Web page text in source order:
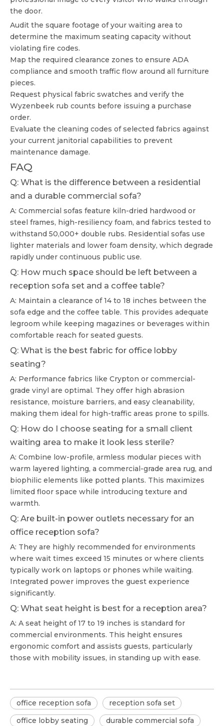
the door.
Audit the square footage of your waiting area to
determine the maximum seating capacity without
violating fire codes.
Map the required clearance zones to ensure ADA
compliance and smooth traffic flow around all furniture
pieces.
Request physical fabric swatches and verify the
Wyzenbeek rub counts before issuing a purchase
order.
Evaluate the cleaning codes of selected fabrics against
your current janitorial capabilities to prevent
maintenance damage.
FAQ
Q: What is the difference between a residential
and a durable commercial sofa?
A: Commercial sofas feature kiln-dried hardwood or
steel frames, high-resiliency foam, and fabrics tested to
withstand 50,000+ double rubs. Residential sofas use
lighter materials and lower foam density, which degrade
rapidly under continuous public use.
Q: How much space should be left between a
reception sofa set and a coffee table?
A: Maintain a clearance of 14 to 18 inches between the
sofa edge and the coffee table. This provides adequate
legroom while keeping magazines or beverages within
comfortable reach for seated guests.
Q: What is the best fabric for office lobby
seating?
A: Performance fabrics like Crypton or commercial-
grade vinyl are optimal. They offer high abrasion
resistance, moisture barriers, and easy cleanability,
making them ideal for high-traffic areas prone to spills.
Q: How do I choose seating for a small client
waiting area to make it look less sterile?
A: Combine low-profile, armless modular pieces with
warm layered lighting, a commercial-grade area rug, and
biophilic elements like potted plants. This maximizes
limited floor space while introducing texture and
warmth.
Q: Are built-in power outlets necessary for an
office reception sofa?
A: They are highly recommended for environments
where wait times exceed 15 minutes or where clients
typically work on laptops or phones while waiting.
Integrated power improves the guest experience
significantly.
Q: What seat height is best for a reception area?
A: A seat height of 17 to 19 inches is standard for
commercial environments. This height ensures
ergonomic comfort and assists guests, particularly
those with mobility issues, in standing up with ease.
office reception sofa
reception sofa set
office lobby seating
durable commercial sofa